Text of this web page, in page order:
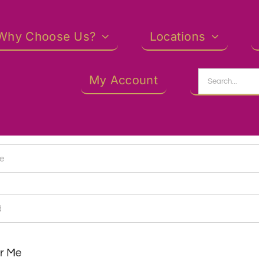
Choose Us? Locations
My Account
Search
Me